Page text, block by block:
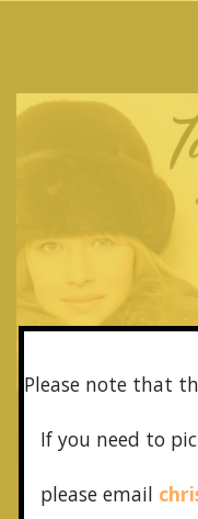
Please note that
If you need to
please email